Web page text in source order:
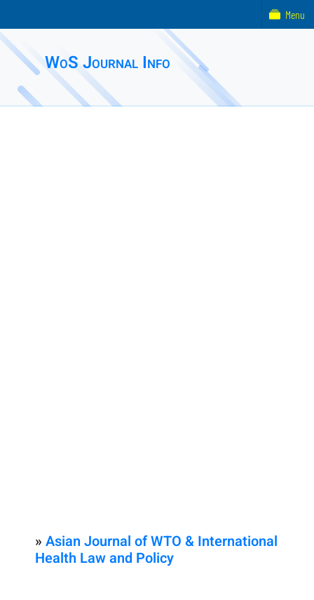
WoS Journal Info
» Asian Journal of WTO & International
Health Law and Policy
Menu